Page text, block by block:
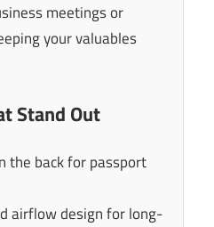
meetings or
your valuables
Stand Out
the back for passport
airflow design for long-